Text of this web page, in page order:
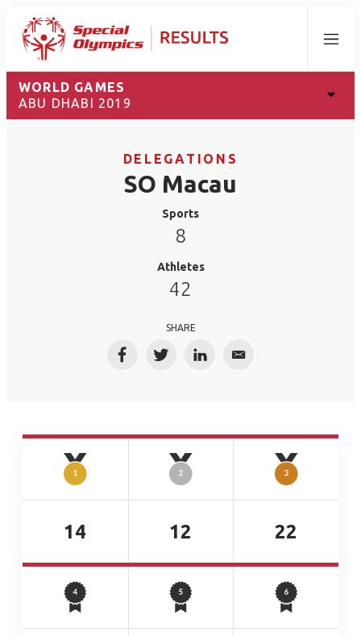
Menu
WORLD GAMES
ABU DHABI 2019
DELEGATIONS
SO Macau
Sports
8
Athletes
42
SHARE
FacebookTwitterLinkedInEmail
14 12 22